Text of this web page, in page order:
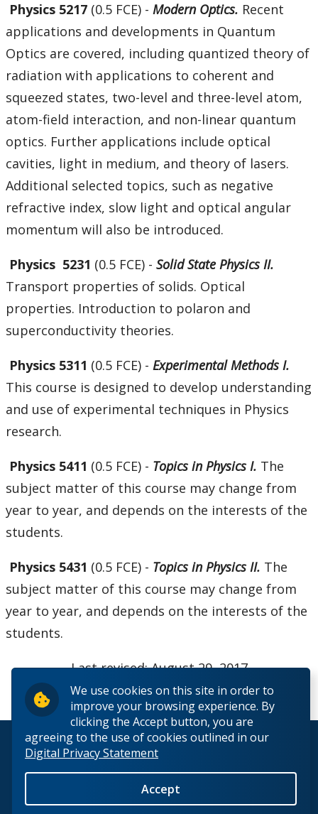
We use cookies on this site in order to
improve your browsing experience. By
clicking the Accept button, you are
agreeing to the use of cookies outlined in our
Digital Privacy Statement
Accept
Physics 5217 (0.5 FCE) - Modern Optics. Recent
applications and developments in Quantum
Optics are covered, including quantized theory of
radiation with applications to coherent and
squeezed states, two-level and three-level atom,
atom-field interaction, and non-linear quantum
optics. Further applications include optical
cavities, light in medium, and theory of lasers.
Additional selected topics, such as negative
refractive index, slow light and optical angular
momentum will also be introduced.
Physics 5231 (0.5 FCE) - Solid State Physics II.
Transport properties of solids. Optical
properties. Introduction to polaron and
superconductivity theories.
Physics 5311 (0.5 FCE) - Experimental Methods I.
This course is designed to develop understanding
and use of experimental techniques in Physics
research.
Physics 5411 (0.5 FCE) - Topics in Physics I. The
subject matter of this course may change from
year to year, and depends on the interests of the
students.
Physics 5431 (0.5 FCE) - Topics in Physics II. The
subject matter of this course may change from
year to year, and depends on the interests of the
students.
Last revised: August 29, 2017
© 2026 Lakehead University. All Rights Reserved.
Back to Top